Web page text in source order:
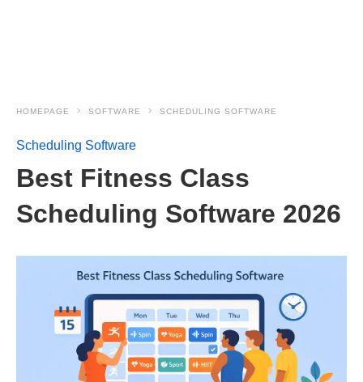
HOMEPAGE SOFTWARE SCHEDULING SOFTWARE
Scheduling Software
Best Fitness Class
Scheduling Software 2026